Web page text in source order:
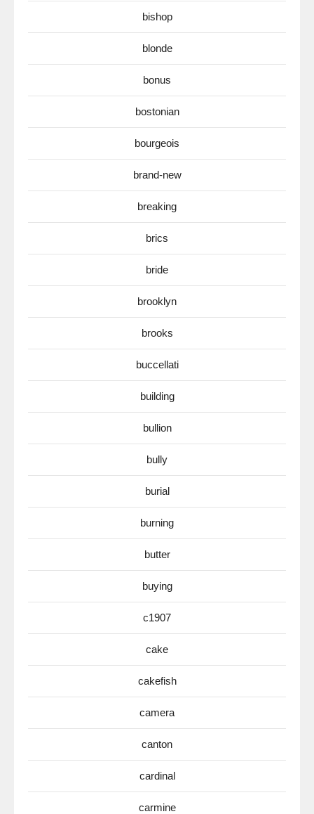
bishop
blonde
bonus
bostonian
bourgeois
brand-new
breaking
brics
bride
brooklyn
brooks
buccellati
building
bullion
bully
burial
burning
butter
buying
c1907
cake
cakefish
camera
canton
cardinal
carmine